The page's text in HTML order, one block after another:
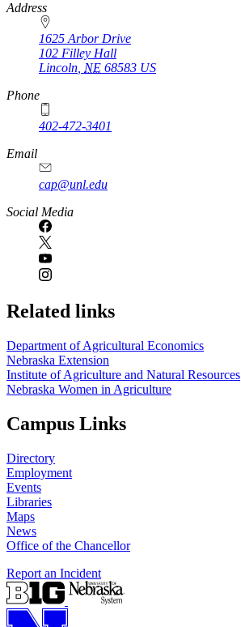
https://
www.unl.edu
Address
1625 Arbor Drive
102 Filley Hall
Lincoln NE 68583 US
Phone
402-472-3401
Email
cap@unl.edu
Social Media
Related links
Department of Agricultural Economics
Nebraska Extension
Institute of Agriculture and Natural Resources
Nebraska Women in Agriculture
Campus Links
Directory
Employment
Events
Libraries
Maps
News
Office of the Chancellor
Report an Incident